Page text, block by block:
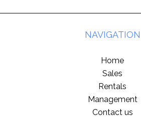
NAVIGATION
Home
Sales
Rentals
Management
Contact us